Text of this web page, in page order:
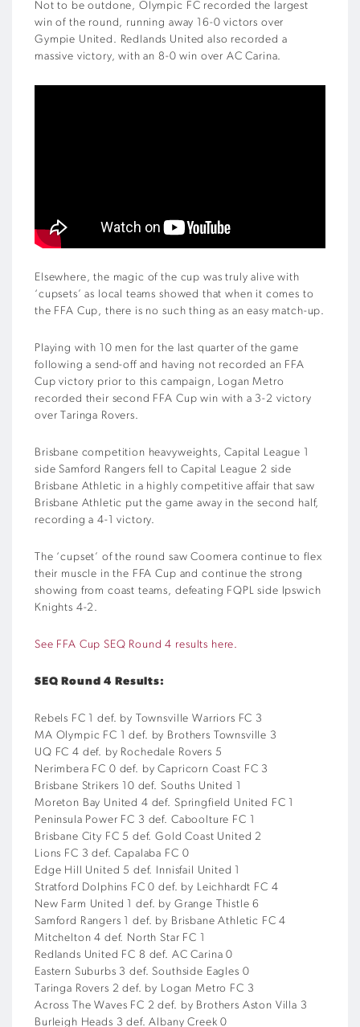
Not to be outdone, Olympic FC recorded the largest
win of the round, running away 16-0 victors over
Gympie United. Redlands United also recorded a
massive victory, with an 8-0 win over AC Carina.
Elsewhere, the magic of the cup was truly alive with
‘cupsets’ as local teams showed that when it comes to
the FFA Cup, there is no such thing as an easy match-up.
Playing with 10 men for the last quarter of the game
following a send-off and having not recorded an FFA
Cup victory prior to this campaign, Logan Metro
recorded their second FFA Cup win with a 3-2 victory
over Taringa Rovers.
Brisbane competition heavyweights, Capital League 1
side Samford Rangers fell to Capital League 2 side
Brisbane Athletic in a highly competitive affair that saw
Brisbane Athletic put the game away in the second half,
recording a 4-1 victory.
The ‘cupset’ of the round saw Coomera continue to flex
their muscle in the FFA Cup and continue the strong
showing from coast teams, defeating FQPL side Ipswich
Knights 4-2.
See FFA Cup SEQ Round 4 results here.
SEQ Round 4 Results:
Rebels FC 1 def. by Townsville Warriors FC 3
MA Olympic FC 1 def. by Brothers Townsville 3
UQ FC 4 def. by Rochedale Rovers 5
Nerimbera FC 0 def. by Capricorn Coast FC 3
Brisbane Strikers 10 def. Souths United 1
Moreton Bay United 4 def. Springfield United FC 1
Peninsula Power FC 3 def. Caboolture FC 1
Brisbane City FC 5 def. Gold Coast United 2
Lions FC 3 def. Capalaba FC 0
Edge Hill United 5 def. Innisfail United 1
Stratford Dolphins FC 0 def. by Leichhardt FC 4
New Farm United 1 def. by Grange Thistle 6
Samford Rangers 1 def. by Brisbane Athletic FC 4
Mitchelton 4 def. North Star FC 1
Redlands United FC 8 def. AC Carina 0
Eastern Suburbs 3 def. Southside Eagles 0
Taringa Rovers 2 def. by Logan Metro FC 3
Across The Waves FC 2 def. by Brothers Aston Villa 3
Burleigh Heads 3 def. Albany Creek 0